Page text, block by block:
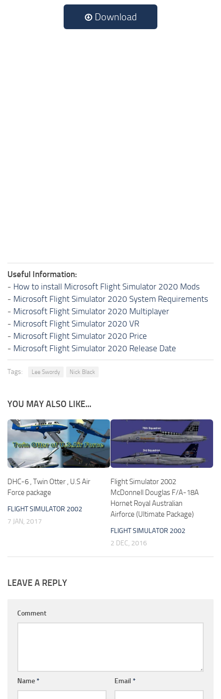
Download
Useful Information:
- How to install Microsoft Flight Simulator 2020 Mods
- Microsoft Flight Simulator 2020 System Requirements
- Microsoft Flight Simulator 2020 Multiplayer
- Microsoft Flight Simulator 2020 VR
- Microsoft Flight Simulator 2020 Price
- Microsoft Flight Simulator 2020 Release Date
Tags: Lee Swordy Nick Black
YOU MAY ALSO LIKE...
DHC-6 , Twin Otter , U.S Air
Force package
FLIGHT SIMULATOR 2002
7 JAN, 2017
Flight Simulator 2002
McDonnell Douglas F/A-18A
Hornet Royal Australian
Airforce (Ultimate Package)
FLIGHT SIMULATOR 2002
2 DEC, 2016
LEAVE A REPLY
Comment
Name* Email *